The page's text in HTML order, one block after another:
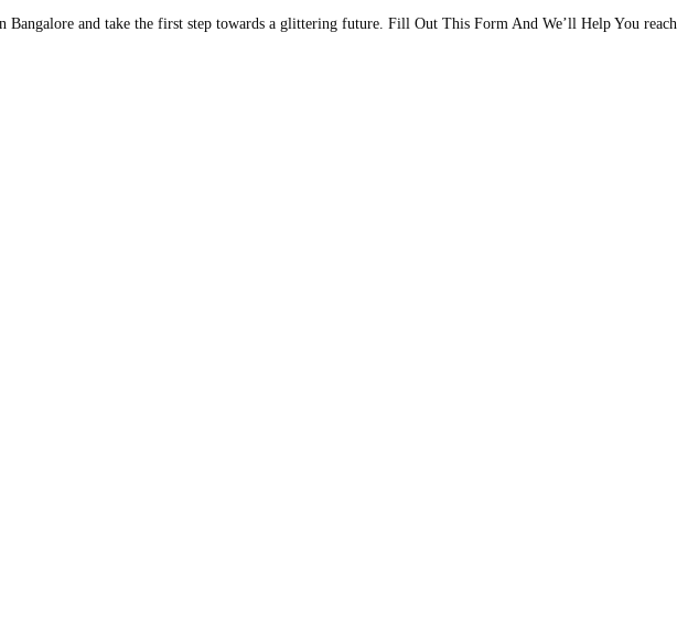
and take the first step towards a glittering future. Fill Out This Form And We’ll Help You reach